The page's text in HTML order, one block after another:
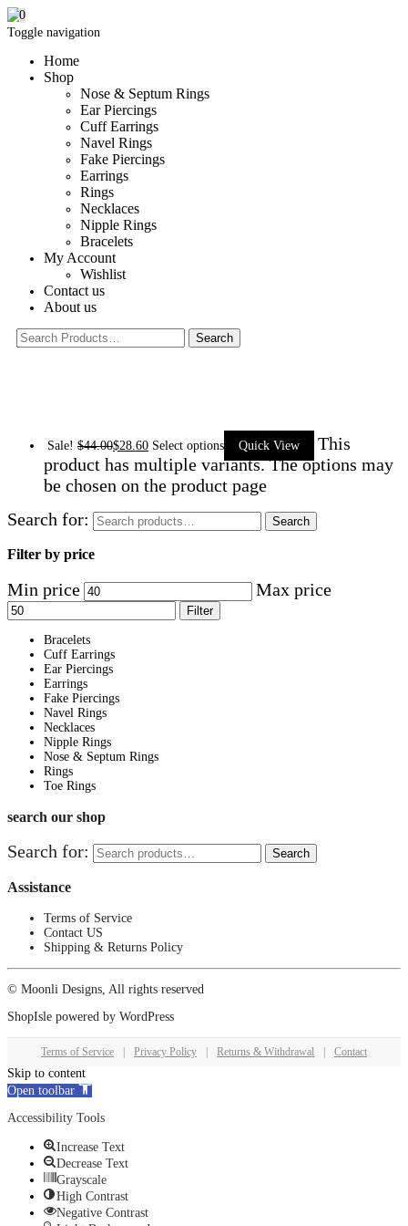
Toggle navigation
Home
Shop
Nose & Septum Rings
Ear Piercings
Cuff Earrings
Navel Rings
Fake Piercings
Earrings
Rings
Necklaces
Nipple Rings
Bracelets
My Account
Wishlist
Contact us
About us
0
Sale! $44.00$28.60 Select options Quick View
This
product has multiple variants. The options may
be chosen on the product page
Search for:
Search
Filter by price
Min price Max price
Filter
Bracelets
Cuff Earrings
Ear Piercings
Earrings
Fake Piercings
Navel Rings
Necklaces
Nipple Rings
Nose & Septum Rings
Rings
Toe Rings
search our shop
Search for: Search
Assistance
Terms of Service
Contact US
Shipping & Returns Policy
© Moonli Designs, All rights reserved
ShopIsle powered by WordPress
Terms of Service Privacy Policy Returns & Withdrawal Contact
Skip to content
Open toolbar
Accessibility Tools
Increase Text
Decrease Text
Grayscale
High Contrast
Negative Contrast